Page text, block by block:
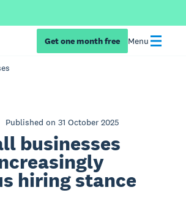
Get one month free Menu
Published on 31 October 2025
businesses
hiring stance